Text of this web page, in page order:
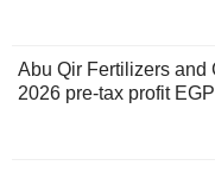
Abu Qir Fertilizers and
2026 pre-tax profit